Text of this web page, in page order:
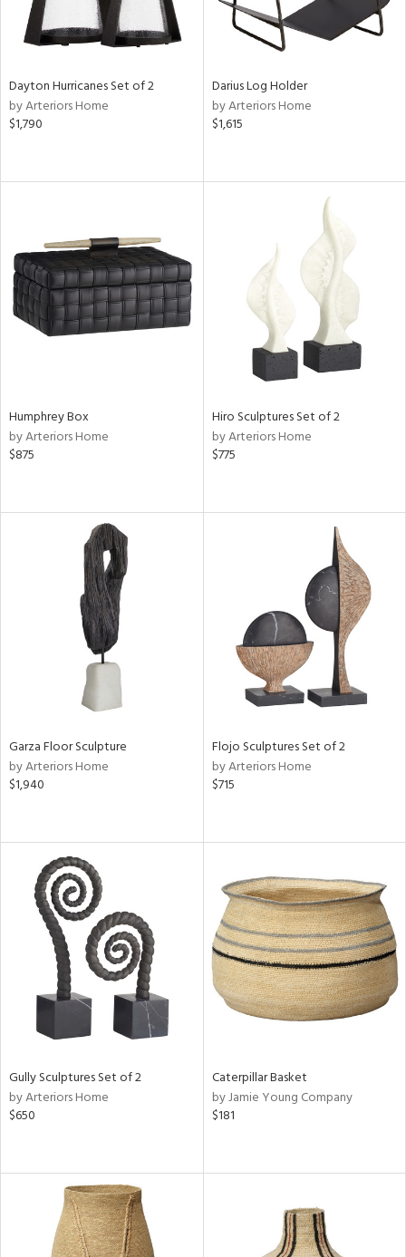
Dayton Hurricanes Set of 2
by Arteriors Home
$1,790
Darius Log Holder
by Arteriors Home
$1,615
Humphrey Box
by Arteriors Home
$875
Hiro Sculptures Set of 2
by Arteriors Home
$775
Garza Floor Sculpture
by Arteriors Home
$1,940
Flojo Sculptures Set of 2
by Arteriors Home
$715
Gully Sculptures Set of 2
by Arteriors Home
$650
Caterpillar Basket
by Jamie Young Company
$181